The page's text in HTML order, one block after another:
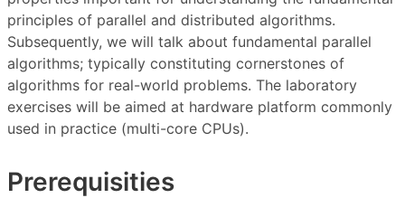
principles of parallel and distributed algorithms.
Subsequently, we will talk about fundamental parallel
algorithms; typically constituting cornerstones of
algorithms for real-world problems. The laboratory
exercises will be aimed at hardware platform commonly
used in practice (multi-core CPUs).
Prerequisities